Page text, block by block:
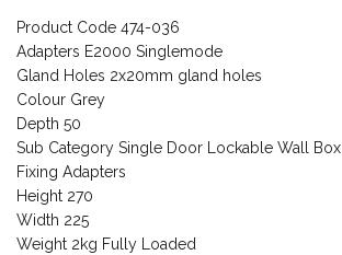
Product Code 474-036
Adapters E2000 Singlemode
Gland Holes 2x20mm gland holes
Colour Grey
Depth 50
Sub Category Single Door Lockable Wall Box
Fixing Adapters
Height 270
Width 225
Weight 2kg Fully Loaded